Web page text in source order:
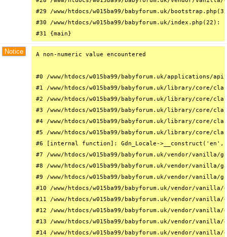
#29 /www/htdocs/w015ba99/babyforum.uk/
#30 /www/htdocs/w015ba99/babyforum.uk/
#31 {main}
Notice A non-numeric value encountered
#0 /www/htdocs/w015ba99/babyforum.uk/
#1 /www/htdocs/w015ba99/babyforum.uk/library/core/
#2 /www/htdocs/w015ba99/babyforum.uk/library/
#3 /www/htdocs/w015ba99/babyforum.uk/library/
#4 /www/htdocs/w015ba99/babyforum.uk/library/core/
#5 /www/htdocs/w015ba99/babyforum.uk/library/core/
#6 [internal function]: Gdn_Locale->__construct('en',
#7 /www/htdocs/w015ba99/babyforum.uk/vendor/
#8 /www/htdocs/w015ba99/babyforum.uk/vendor/
#9 /www/htdocs/w015ba99/babyforum.uk/vendor/
#10 /www/htdocs/w015ba99/babyforum.uk/vendor/
#11 /www/htdocs/w015ba99/babyforum.uk/vendor/
#12 /www/htdocs/w015ba99/babyforum.uk/vendor/
#13 /www/htdocs/w015ba99/babyforum.uk/vendor/
#14 /www/htdocs/w015ba99/babyforum.uk/vendor/